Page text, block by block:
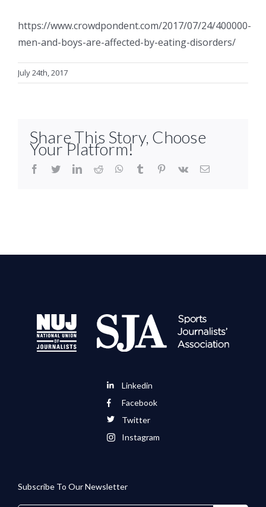
https://www.crowdpondent.com/2017/07/24/400000-
men-and-boys-are-affected-by-eating-disorders/
July 24th, 2017
Share This Story, Choose
Your Platform!
facebook
twitterlinkedinreddit whatsapptumblr pinterest
vk Email
Linkedin
Facebook
Twitter
Instagram
Subscribe To Our Newsletter